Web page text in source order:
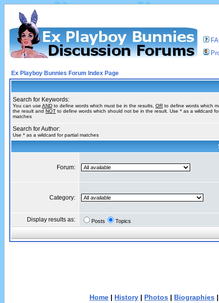
Ex Playboy Bunnies Forum Index Page
Search for Keywords:
You can use AND to define words which must be in the results, OR to define words which
the result and NOT to define words which should not be in the result. Use * as a wildcard
matches
Search for Author:
Use * as a wildcard for partial matches
Forum:
Category:
Display results as: Posts Topics
Home | History | Photos | Biographies